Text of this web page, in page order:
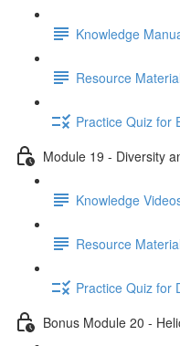
Knowledge
Resource Material
Practice Quiz for
Module 19 - Diversity
Knowledge
Resource Material
Practice Quiz for
Bonus Module 20 -